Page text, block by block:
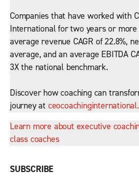
Companies that have worked with
International for two years or more
average revenue CAGR of 22.8%,
average, and an average EBITDA
3X the national benchmark.
Discover how coaching can
journey at
Learn more about executive
class coaches
SUBSCRIBE